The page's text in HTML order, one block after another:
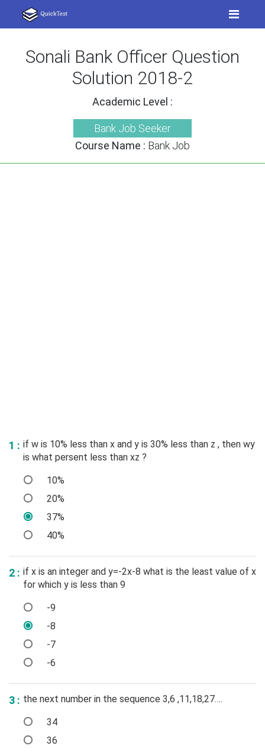
Sonali Bank Officer Question
Solution 2018-2
Academic Level :
Bank Job Seeker
Course Name : Bank Job
1 : if w is 10% less than x and y is 30% less than z , then wy
is what persent less than xz ?
10%
20%
37%
40%
2 : if x is an integer and y=-2x-8 what is the least value of x
for which y is less than 9
-9
-8
-7
-6
3 : the next number in the sequence 3,6 ,11,18,27….
34
36